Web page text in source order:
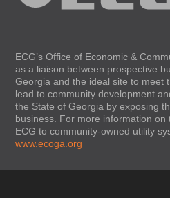
ECG’s Office of Economic &
as a liaison between prospective
Georgia and the ideal site to meet
lead to community development
the State of Georgia by exposing
business. For more information
ECG to community-owned utility
www.ecoga.org